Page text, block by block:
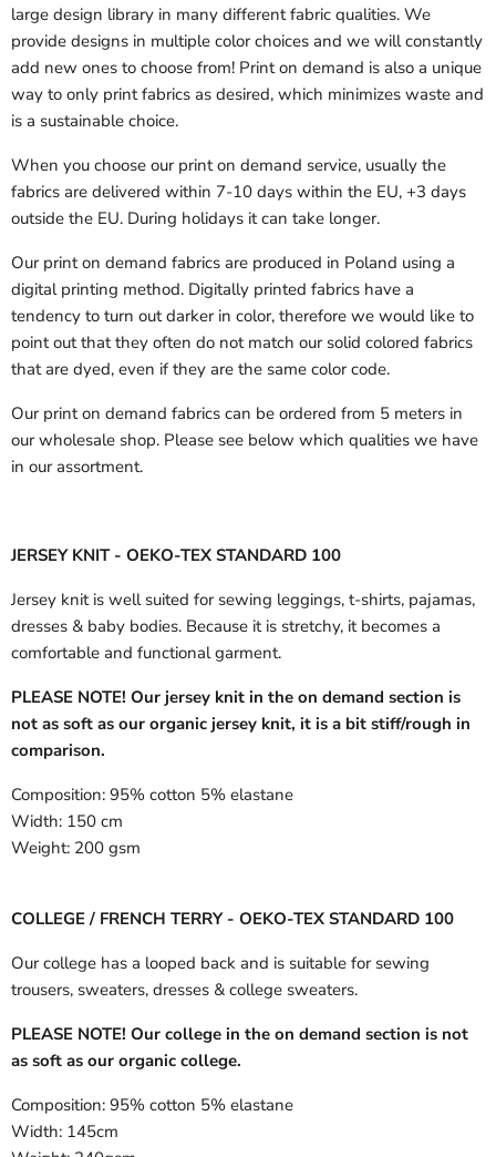
large design library in many different fabric qualities. We
provide designs in multiple color choices and we will constantly
add new ones to choose from! Print on demand is also a unique
way to only print fabrics as desired, which minimizes waste and
is a sustainable choice.
When you choose our print on demand service, usually the
fabrics are delivered within 7-10 days within the EU, +3 days
outside the EU. During holidays it can take longer.
Our print on demand fabrics are produced in Poland using a
digital printing method. Digitally printed fabrics have a
tendency to turn out darker in color, therefore we would like to
point out that they often do not match our solid colored fabrics
that are dyed, even if they are the same color code.
Our print on demand fabrics can be ordered from 5 meters in
our wholesale shop. Please see below which qualities we have
in our assortment.
JERSEY KNIT - OEKO-TEX STANDARD 100
Jersey knit is well suited for sewing leggings, t-shirts, pajamas,
dresses & baby bodies. Because it is stretchy, it becomes a
comfortable and functional garment.
PLEASE NOTE! Our jersey knit in the on demand section is
not as soft as our organic jersey knit, it is a bit stiff/rough in
comparison.
Composition: 95% cotton 5% elastane
Width: 150 cm
Weight: 200 gsm
COLLEGE / FRENCH TERRY - OEKO-TEX STANDARD 100
Our college has a looped back and is suitable for sewing
trousers, sweaters, dresses & college sweaters.
PLEASE NOTE! Our college in the on demand section is not
as soft as our organic college.
Composition: 95% cotton 5% elastane
Width: 145cm